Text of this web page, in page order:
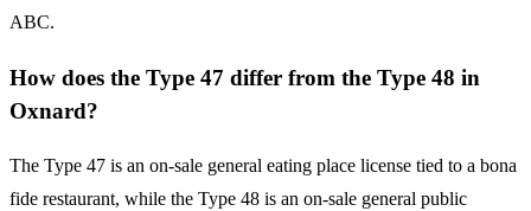
ABC.
How does the Type 47 differ from the Type 48 in
Oxnard?
The Type 47 is an on-sale general eating place license tied to a bona
fide restaurant, while the Type 48 is an on-sale general public